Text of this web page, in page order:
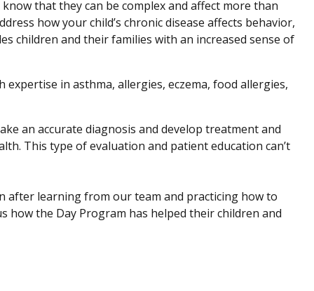
that they can be complex and affect more than
how your child’s chronic disease affects behavior,
children and their families with an increased sense of
in asthma, allergies, eczema, food allergies,
an accurate diagnosis and develop treatment and
This type of evaluation and patient education can’t
after learning from our team and practicing how to
how the Day Program has helped their children and